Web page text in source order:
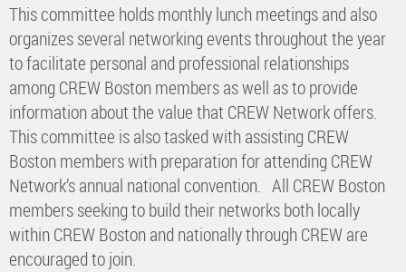
This committee holds monthly lunch meetings and also
organizes several networking events throughout the year
to facilitate personal and professional relationships
among CREW Boston members as well as to provide
information about the value that CREW Network offers.
This committee is also tasked with assisting CREW
Boston members with preparation for attending CREW
Network’s annual national convention. All CREW Boston
members seeking to build their networks both locally
within CREW Boston and nationally through CREW are
encouraged to join.